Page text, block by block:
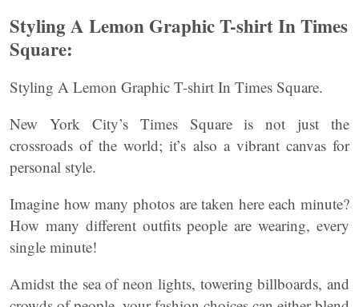
Styling A Lemon Graphic T-shirt In Times
Square:
Styling A Lemon Graphic T-shirt In Times Square.
New York City’s Times Square is not just the
crossroads of the world; it’s also a vibrant canvas for
personal style.
Imagine how many photos are taken here each minute?
How many different outfits people are wearing, every
single minute!
Amidst the sea of neon lights, towering billboards, and